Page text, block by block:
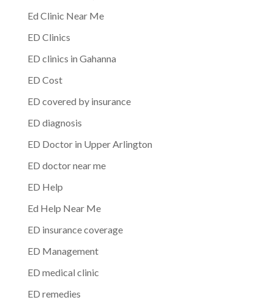
Ed Clinic Near Me
ED Clinics
ED clinics in Gahanna
ED Cost
ED covered by insurance
ED diagnosis
ED Doctor in Upper Arlington
ED doctor near me
ED Help
Ed Help Near Me
ED insurance coverage
ED Management
ED medical clinic
ED remedies